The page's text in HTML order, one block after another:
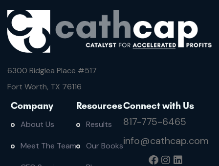
6300 Ridglea Place #517
Fort Worth, TX 76116
Company
About Us
Meet The Team
Resources
Results
Our Books
Connect with Us
817-775-6465
info@cathcap.com